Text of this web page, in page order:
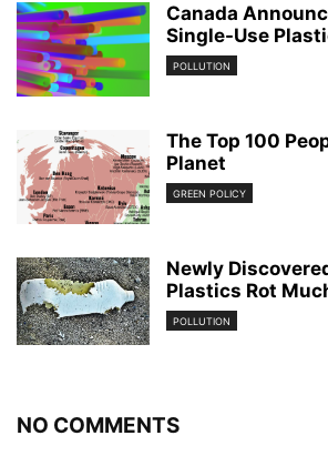
Canada
Single-Use
POLLUTION
The Top 100
Planet
GREEN POLICY
Newly
Plastics Rot
POLLUTION
NO COMMENTS